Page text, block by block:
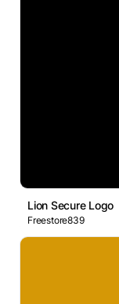
Lion Secure Logo
Freestore839